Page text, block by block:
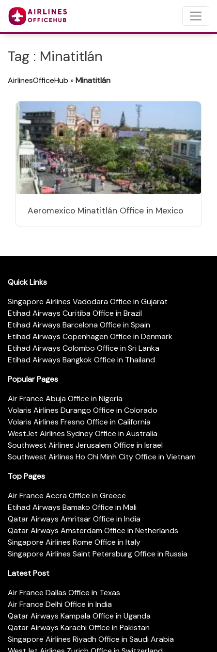
Tag : Minatitlán
AirlinesOfficeHub »Minatitlán
Aeromexico Minatitlán Office in Mexico
Quick Links
Singapore Airlines Vadodara Office in Gujarat
Etihad Airways Curitiba Office in Brazil
Etihad Airways Barcelona Office in Spain
Etihad Airways Copenhagen Office in Denmark
Etihad Airways Colombo Office in Sri Lanka
Etihad Airways Bangkok Office in Thailand
Popular Pages
Air France Abuja Office in Nigeria
Volaris Airlines Durango Office in Colorado
Volaris Airlines Fresno Office in California
WestJet Airlines Sydney Office in Australia
Southwest Airlines Jerusalem Office in Israel
Southwest Airlines Ho Chi Minh City Office in Vietnam
Top Pages
Air France Accra Office in Greece
Etihad Airways Bamako Office in Mali
Qatar Airways Amritsar Office in India
Qatar Airways Amsterdam Office in Netherlands
Singapore Airlines Rome Office in Italy
Singapore Airlines Saint Petersburg Office in Russia
Latest Post
Air France Dallas Office in Texas
Air France Delhi Office in India
Qatar Airways Kampala Office in Uganda
Qatar Airways Karachi Office in Pakistan
Singapore Airlines Riyadh Office in Saudi Arabia